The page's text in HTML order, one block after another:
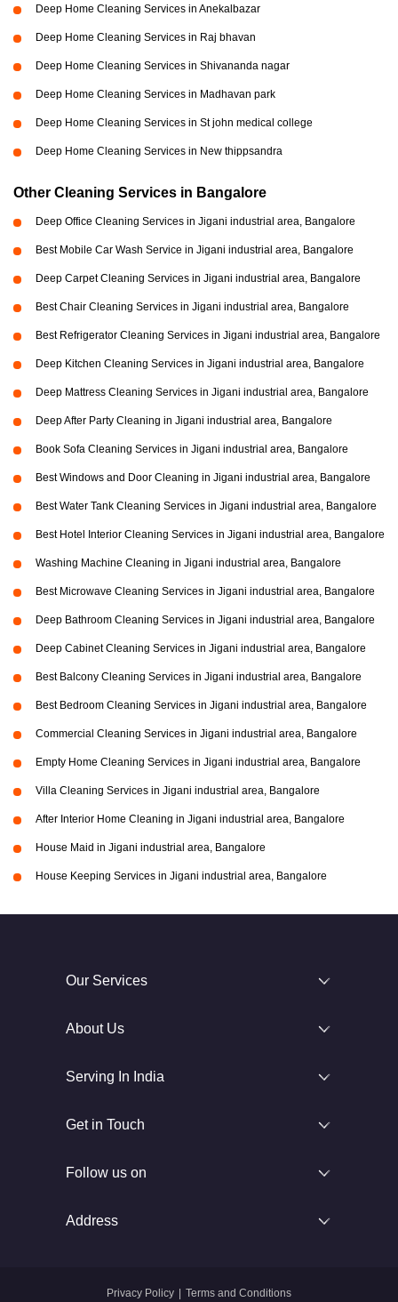
Deep Home Cleaning Services in Anekalbazar
Deep Home Cleaning Services in Raj bhavan
Deep Home Cleaning Services in Shivananda nagar
Deep Home Cleaning Services in Madhavan park
Deep Home Cleaning Services in St john medical college
Deep Home Cleaning Services in New thippsandra
Other Cleaning Services in Bangalore
Deep Office Cleaning Services in Jigani industrial area, Bangalore
Best Mobile Car Wash Service in Jigani industrial area, Bangalore
Deep Carpet Cleaning Services in Jigani industrial area, Bangalore
Best Chair Cleaning Services in Jigani industrial area, Bangalore
Best Refrigerator Cleaning Services in Jigani industrial area, Bangalore
Deep Kitchen Cleaning Services in Jigani industrial area, Bangalore
Deep Mattress Cleaning Services in Jigani industrial area, Bangalore
Deep After Party Cleaning in Jigani industrial area, Bangalore
Book Sofa Cleaning Services in Jigani industrial area, Bangalore
Best Windows and Door Cleaning in Jigani industrial area, Bangalore
Best Water Tank Cleaning Services in Jigani industrial area, Bangalore
Best Hotel Interior Cleaning Services in Jigani industrial area, Bangalore
Washing Machine Cleaning in Jigani industrial area, Bangalore
Best Microwave Cleaning Services in Jigani industrial area, Bangalore
Deep Bathroom Cleaning Services in Jigani industrial area, Bangalore
Deep Cabinet Cleaning Services in Jigani industrial area, Bangalore
Best Balcony Cleaning Services in Jigani industrial area, Bangalore
Best Bedroom Cleaning Services in Jigani industrial area, Bangalore
Commercial Cleaning Services in Jigani industrial area, Bangalore
Empty Home Cleaning Services in Jigani industrial area, Bangalore
Villa Cleaning Services in Jigani industrial area, Bangalore
After Interior Home Cleaning in Jigani industrial area, Bangalore
House Maid in Jigani industrial area, Bangalore
House Keeping Services in Jigani industrial area, Bangalore
Our Services
About Us
Serving In India
Get in Touch
Follow us on
Address
Privacy Policy Terms and Conditions